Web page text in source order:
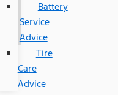
Battery
Service
Advice
Tire
Care
Advice